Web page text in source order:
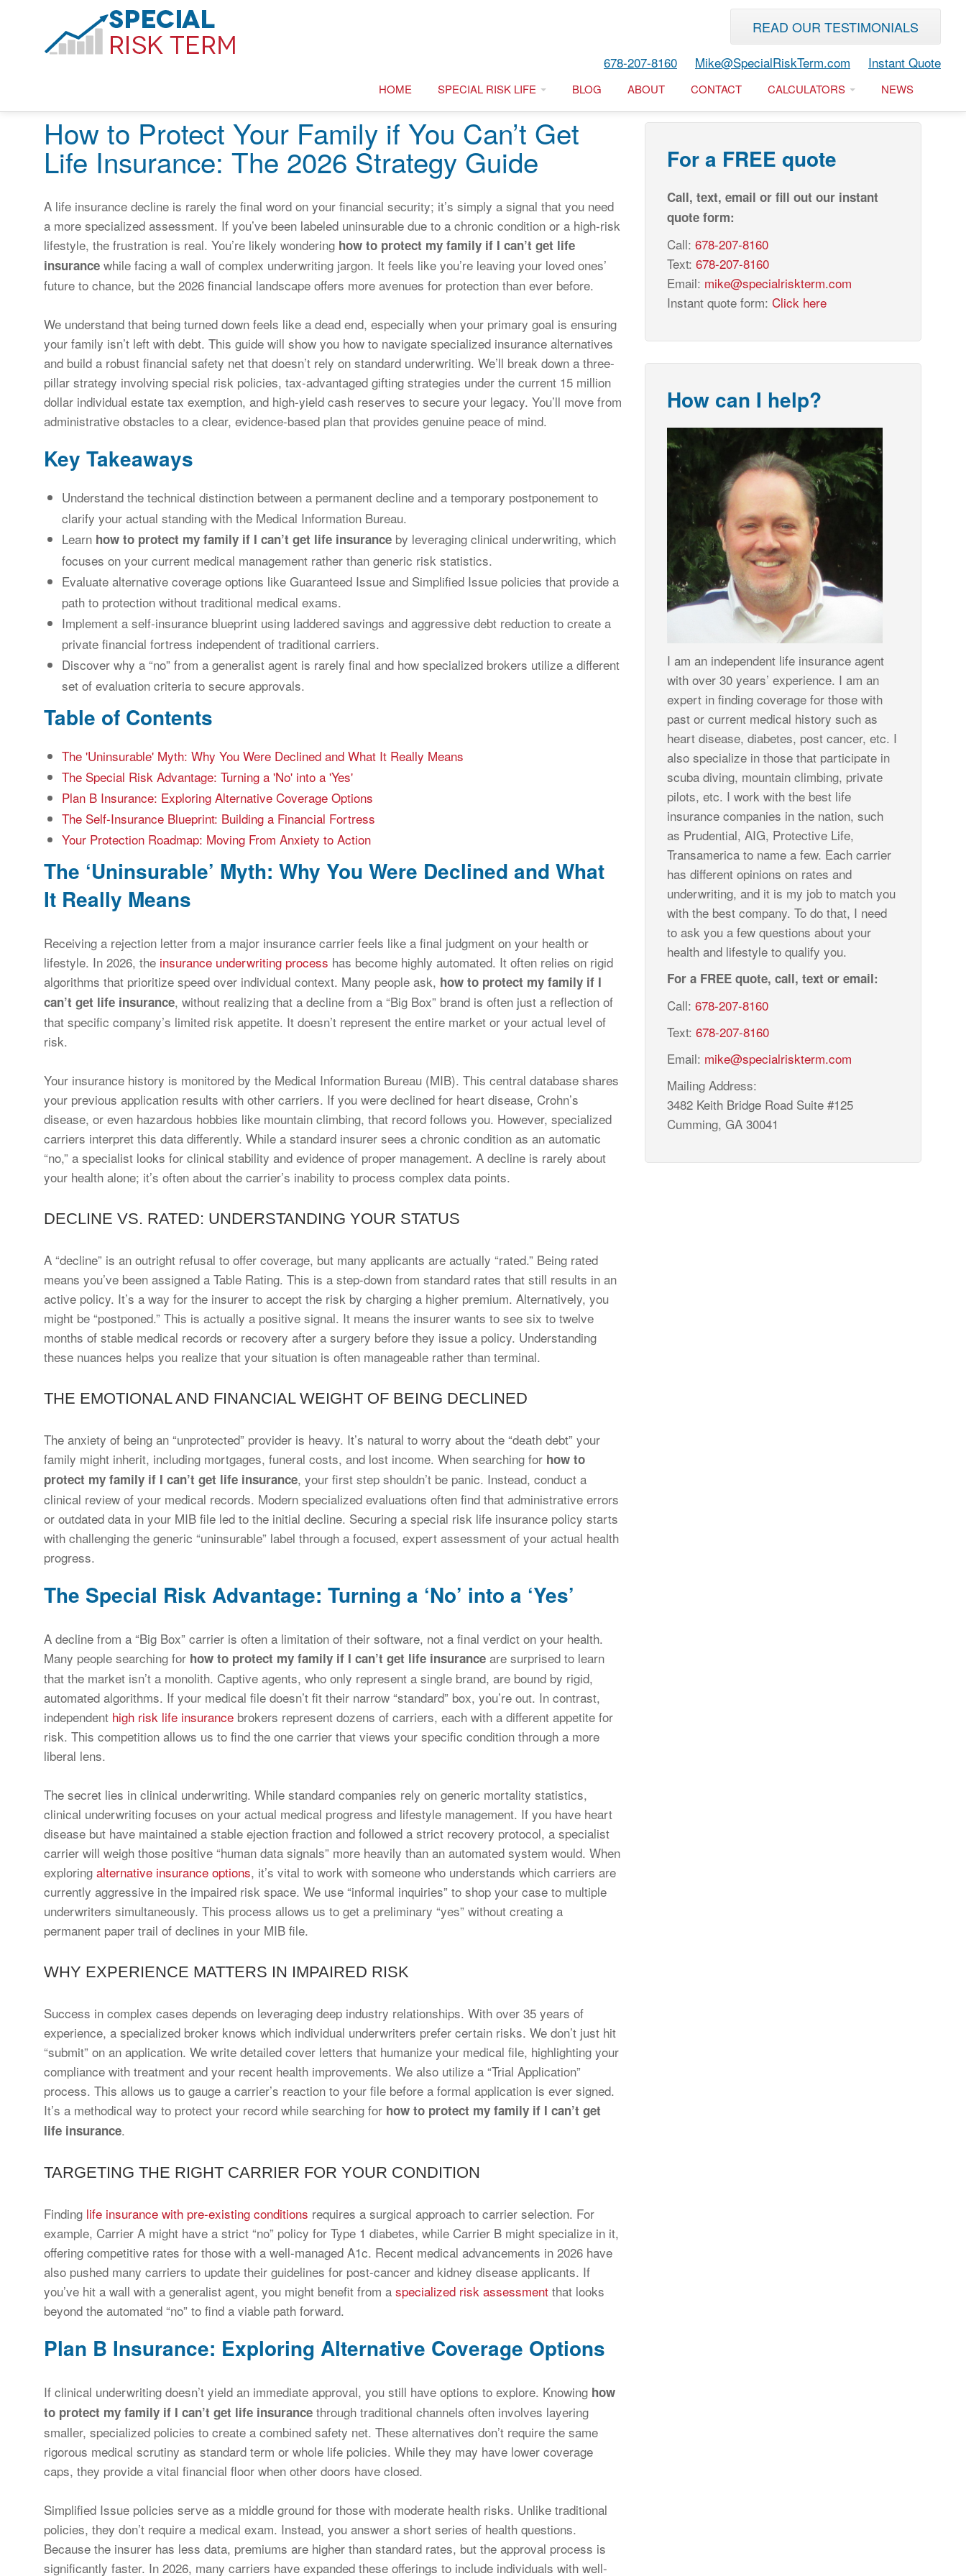
READ OUR TESTIMONIALS
678-207-8160 Mike@SpecialRiskTerm.com Instant Quote
HOME SPECIAL RISK LIFE BLOG ABOUT CONTACT CALCULATORS NEWS
How to Protect Your Family if You Can’t Get
Life Insurance: The 2026 Strategy Guide
A life insurance decline is rarely the final word on your financial security; it’s simply a signal that you need
a more specialized assessment. If you’ve been labeled uninsurable due to a chronic condition or a high-risk
lifestyle, the frustration is real. You’re likely wondering how to protect my family if I can’t get life
insurance while facing a wall of complex underwriting jargon. It feels like you’re leaving your loved ones’
future to chance, but the 2026 financial landscape offers more avenues for protection than ever before.
We understand that being turned down feels like a dead end, especially when your primary goal is ensuring
your family isn’t left with debt. This guide will show you how to navigate specialized insurance alternatives
and build a robust financial safety net that doesn’t rely on standard underwriting. We’ll break down a three-
pillar strategy involving special risk policies, tax-advantaged gifting strategies under the current 15 million
dollar individual estate tax exemption, and high-yield cash reserves to secure your legacy. You’ll move from
administrative obstacles to a clear, evidence-based plan that provides genuine peace of mind.
Key Takeaways
Understand the technical distinction between a permanent decline and a temporary postponement to
clarify your actual standing with the Medical Information Bureau.
Learn how to protect my family if I can’t get life insurance by leveraging clinical underwriting, which
focuses on your current medical management rather than generic risk statistics.
Evaluate alternative coverage options like Guaranteed Issue and Simplified Issue policies that provide a
path to protection without traditional medical exams.
Implement a self-insurance blueprint using laddered savings and aggressive debt reduction to create a
private financial fortress independent of traditional carriers.
Discover why a “no” from a generalist agent is rarely final and how specialized brokers utilize a different
set of evaluation criteria to secure approvals.
Table of Contents
The 'Uninsurable' Myth: Why You Were Declined and What It Really Means
The Special Risk Advantage: Turning a 'No' into a 'Yes'
Plan B Insurance: Exploring Alternative Coverage Options
The Self-Insurance Blueprint: Building a Financial Fortress
Your Protection Roadmap: Moving From Anxiety to Action
The ‘Uninsurable’ Myth: Why You Were Declined and What
It Really Means
Receiving a rejection letter from a major insurance carrier feels like a final judgment on your health or
lifestyle. In 2026, the insurance underwriting process has become highly automated. It often relies on rigid
algorithms that prioritize speed over individual context. Many people ask, how to protect my family if I
can’t get life insurance, without realizing that a decline from a “Big Box” brand is often just a reflection of
that specific company’s limited risk appetite. It doesn’t represent the entire market or your actual level of
risk.
Your insurance history is monitored by the Medical Information Bureau (MIB). This central database shares
your previous application results with other carriers. If you were declined for heart disease, Crohn’s
disease, or even hazardous hobbies like mountain climbing, that record follows you. However, specialized
carriers interpret this data differently. While a standard insurer sees a chronic condition as an automatic
“no,” a specialist looks for clinical stability and evidence of proper management. A decline is rarely about
your health alone; it’s often about the carrier’s inability to process complex data points.
DECLINE VS. RATED: UNDERSTANDING YOUR STATUS
A “decline” is an outright refusal to offer coverage, but many applicants are actually “rated.” Being rated
means you’ve been assigned a Table Rating. This is a step-down from standard rates that still results in an
active policy. It’s a way for the insurer to accept the risk by charging a higher premium. Alternatively, you
might be “postponed.” This is actually a positive signal. It means the insurer wants to see six to twelve
months of stable medical records or recovery after a surgery before they issue a policy. Understanding
these nuances helps you realize that your situation is often manageable rather than terminal.
THE EMOTIONAL AND FINANCIAL WEIGHT OF BEING DECLINED
The anxiety of being an “unprotected” provider is heavy. It’s natural to worry about the “death debt” your
family might inherit, including mortgages, funeral costs, and lost income. When searching for how to
protect my family if I can’t get life insurance, your first step shouldn’t be panic. Instead, conduct a
clinical review of your medical records. Modern specialized evaluations often find that administrative errors
or outdated data in your MIB file led to the initial decline. Securing a special risk life insurance policy starts
with challenging the generic “uninsurable” label through a focused, expert assessment of your actual health
progress.
The Special Risk Advantage: Turning a ‘No’ into a ‘Yes’
A decline from a “Big Box” carrier is often a limitation of their software, not a final verdict on your health.
Many people searching for how to protect my family if I can’t get life insurance are surprised to learn
that the market isn’t a monolith. Captive agents, who only represent a single brand, are bound by rigid,
automated algorithms. If your medical file doesn’t fit their narrow “standard” box, you’re out. In contrast,
independent high risk life insurance brokers represent dozens of carriers, each with a different appetite for
risk. This competition allows us to find the one carrier that views your specific condition through a more
liberal lens.
The secret lies in clinical underwriting. While standard companies rely on generic mortality statistics,
clinical underwriting focuses on your actual medical progress and lifestyle management. If you have heart
disease but have maintained a stable ejection fraction and followed a strict recovery protocol, a specialist
carrier will weigh those positive “human data signals” more heavily than an automated system would. When
exploring alternative insurance options, it’s vital to work with someone who understands which carriers are
currently aggressive in the impaired risk space. We use “informal inquiries” to shop your case to multiple
underwriters simultaneously. This process allows us to get a preliminary “yes” without creating a
permanent paper trail of declines in your MIB file.
WHY EXPERIENCE MATTERS IN IMPAIRED RISK
Success in complex cases depends on leveraging deep industry relationships. With over 35 years of
experience, a specialized broker knows which individual underwriters prefer certain risks. We don’t just hit
“submit” on an application. We write detailed cover letters that humanize your medical file, highlighting your
compliance with treatment and your recent health improvements. We also utilize a “Trial Application”
process. This allows us to gauge a carrier’s reaction to your file before a formal application is ever signed.
It’s a methodical way to protect your record while searching for how to protect my family if I can’t get
life insurance.
TARGETING THE RIGHT CARRIER FOR YOUR CONDITION
Finding life insurance with pre-existing conditions requires a surgical approach to carrier selection. For
example, Carrier A might have a strict “no” policy for Type 1 diabetes, while Carrier B might specialize in it,
offering competitive rates for those with a well-managed A1c. Recent medical advancements in 2026 have
also pushed many carriers to update their guidelines for post-cancer and kidney disease applicants. If
you’ve hit a wall with a generalist agent, you might benefit from a specialized risk assessment that looks
beyond the automated “no” to find a viable path forward.
Plan B Insurance: Exploring Alternative Coverage Options
If clinical underwriting doesn’t yield an immediate approval, you still have options to explore. Knowing how
to protect my family if I can’t get life insurance through traditional channels often involves layering
smaller, specialized policies to create a combined safety net. These alternatives don’t require the same
rigorous medical scrutiny as standard term or whole life policies. While they may have lower coverage
caps, they provide a vital financial floor when other doors have closed.
Simplified Issue policies serve as a middle ground for those with moderate health risks. Unlike traditional
policies, they don’t require a medical exam. Instead, you answer a short series of health questions.
Because the insurer has less data, premiums are higher than standard rates, but the approval process is
significantly faster. In 2026, many carriers have expanded these offerings to include individuals with well-
For a FREE quote
Call, text, email or fill out our instant
quote form:
Call: 678-207-8160
Text: 678-207-8160
Email: mike@specialriskterm.com
Instant quote form: Click here
How can I help?
I am an independent life insurance agent
with over 30 years’ experience. I am an
expert in finding coverage for those with
past or current medical history such as
heart disease, diabetes, post cancer, etc. I
also specialize in those that participate in
scuba diving, mountain climbing, private
pilots, etc. I work with the best life
insurance companies in the nation, such
as Prudential, AIG, Protective Life,
Transamerica to name a few. Each carrier
has different opinions on rates and
underwriting, and it is my job to match you
with the best company. To do that, I need
to ask you a few questions about your
health and lifestyle to qualify you.
For a FREE quote, call, text or email:
Call: 678-207-8160
Text: 678-207-8160
Email: mike@specialriskterm.com
Mailing Address:
3482 Keith Bridge Road Suite #125
Cumming, GA 30041